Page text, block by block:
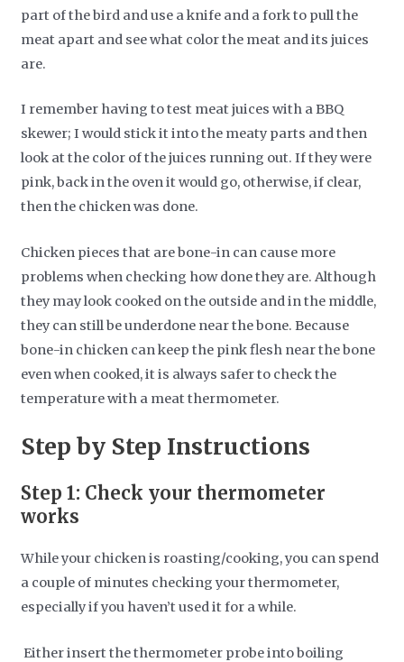
part of the bird and use a knife and a fork to pull the
meat apart and see what color the meat and its juices
are.
I remember having to test meat juices with a BBQ
skewer; I would stick it into the meaty parts and then
look at the color of the juices running out. If they were
pink, back in the oven it would go, otherwise, if clear,
then the chicken was done.
Chicken pieces that are bone-in can cause more
problems when checking how done they are. Although
they may look cooked on the outside and in the middle,
they can still be underdone near the bone. Because
bone-in chicken can keep the pink flesh near the bone
even when cooked, it is always safer to check the
temperature with a meat thermometer.
Step by Step Instructions
Step 1: Check your thermometer
works
While your chicken is roasting/cooking, you can spend
a couple of minutes checking your thermometer,
especially if you haven’t used it for a while.
Either insert the thermometer probe into boiling